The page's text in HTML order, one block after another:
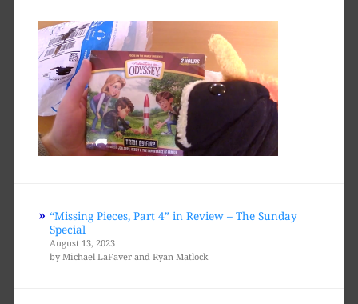
“Missing Pieces, Part 4” in Review – The Sunday
Special
August 13, 2023
by Michael LaFaver and Ryan Matlock